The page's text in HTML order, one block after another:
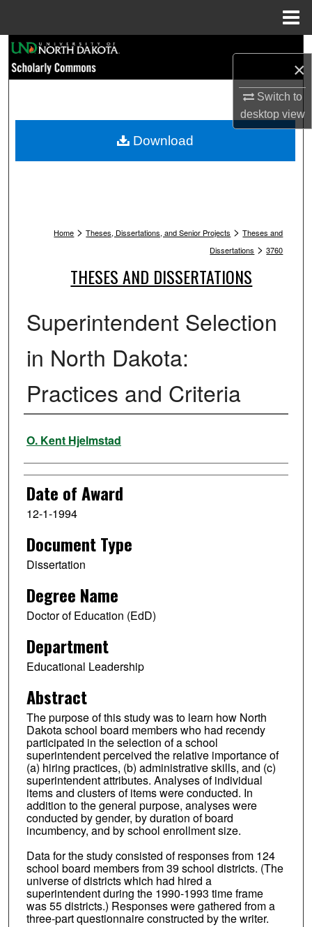
×
Switch to
desktopview
Browse Collections
My Account
Home > Theses, Dissertations, and Senior Projects > Theses and
Dissertations > 3760
THESES AND DISSERTATIONS
Superintendent Selection
in North Dakota:
Practices and Criteria
Author
O. Kent Hjelmstad
Date of Award
12-1-1994
Document Type
Dissertation
Degree Name
Doctor of Education (EdD)
Department
Educational Leadership
Abstract
The purpose of this study was to learn how North
Dakota school board members who had recendy
participated in the selection of a school
superintendent perceived the relative importance of
(a) hiring practices, (b) administrative skills, and (c)
superintendent attributes. Analyses of individual
items and clusters of items were conducted. In
addition to the general purpose, analyses were
conducted by gender, by duration of board
incumbency, and by school enrollment size.
Data for the study consisted of responses from 124
school board members from 39 school districts. (The
universe of districts which had hired a
superintendent during the 1990-1993 time frame
was 55 districts.) Responses were gathered from a
three-part questionnaire constructed by the writer.
Download